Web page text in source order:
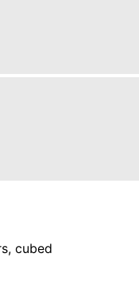
cubed